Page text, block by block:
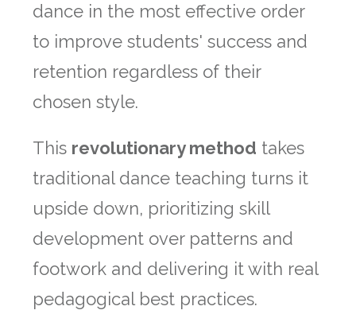
dance in the most effective order
to improve students' success and
retention regardless of their
chosen style.
This revolutionary method takes
traditional dance teaching turns it
upside down, prioritizing skill
development over patterns and
footwork and delivering it with real
pedagogical best practices.